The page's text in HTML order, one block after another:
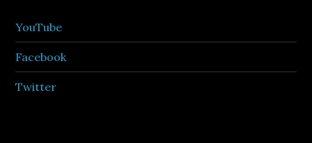
YouTube
Facebook
Twitter